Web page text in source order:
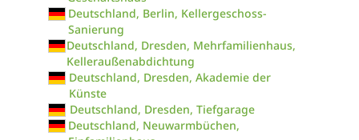
Deutschland, Berlin, Kellergeschoss-
Sanierung
Deutschland, Dresden, Mehrfamilienhaus,
Kelleraußenabdichtung
Deutschland, Dresden, Akademie der
Künste
Deutschland, Dresden, Tiefgarage
Deutschland, Neuwarmbüchen,